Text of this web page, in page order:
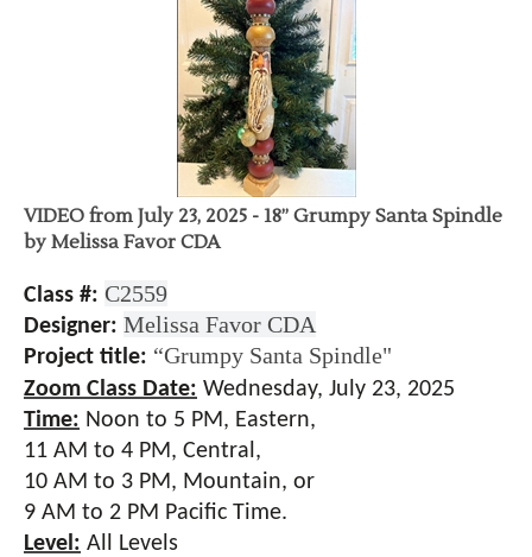
VIDEO from July 23, 2025 - 18” Grumpy Santa Spindle
by Melissa Favor CDA
Class #: C2559
Designer: Melissa Favor CDA
Project title: “Grumpy Santa Spindle"
Zoom Class Date: Wednesday, July 23, 2025
Time: Noon to 5 PM, Eastern,
11 AM to 4 PM, Central,
10 AM to 3 PM, Mountain, or
9 AM to 2 PM Pacific Time.
Level: All Levels